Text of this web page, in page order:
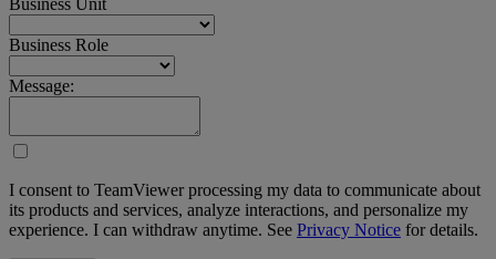
Business Role
Message:
I consent to TeamViewer processing my data to communicate about
its products and services, analyze interactions, and personalize my
experience. I can withdraw anytime. See Privacy Notice for details.